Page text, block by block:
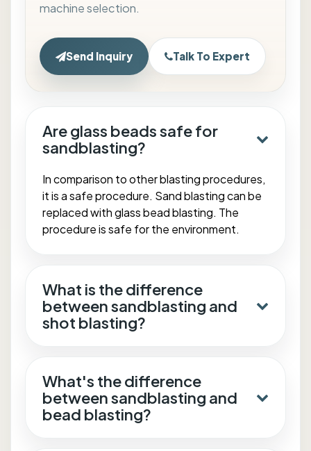
machine selection.
Send Inquiry Talk To Expert
Are glass beads safe for
sandblasting?
In comparison to other blasting procedures,
it is a safe procedure. Sand blasting can be
replaced with glass bead blasting. The
procedure is safe for the environment.
What is the difference
between sandblasting and
shot blasting?
What's the difference
between sandblasting and
bead blasting?